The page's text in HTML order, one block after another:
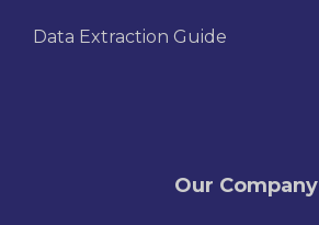
Data Extraction Guide
Our Company